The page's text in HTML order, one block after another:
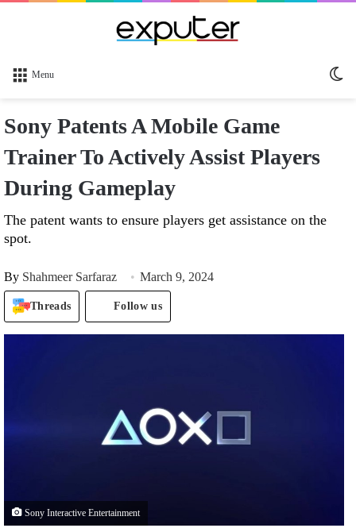
Menu
Sony Patents A Mobile Game
Trainer To Actively Assist Players
During Gameplay
The patent wants to ensure players get assistance on the
spot.
By Shahmeer Sarfaraz March 9, 2024
Threads Follow us
Sony Interactive Entertainment